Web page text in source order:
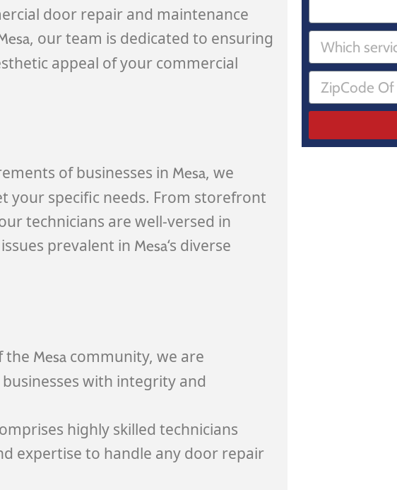
door repair and maintenance
, our team is dedicated to ensuring
appeal of your commercial
of businesses in Mesa, we
your specific needs. From storefront
technicians are well-versed in
prevalent in Mesa‘s diverse
the Mesa community, we are
with integrity and
highly skilled technicians
expertise to handle any door repair